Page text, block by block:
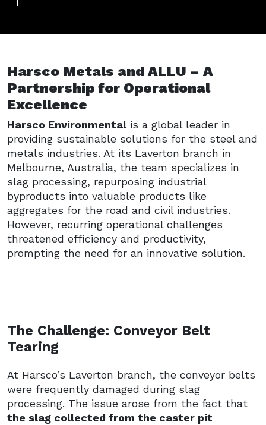
Harsco Metals and ALLU – A
Partnership for Operational
Excellence
Harsco Environmental is a global leader in
providing sustainable solutions for the steel and
metals industries. At its Laverton branch in
Melbourne, Australia, the team specializes in
slag processing, repurposing industrial
byproducts into valuable products like
aggregates for the road and civil industries.
However, recurring operational challenges
threatened efficiency and productivity,
prompting the need for an innovative solution.
The Challenge: Conveyor Belt
Tearing
At Harsco’s Laverton branch, the conveyor belts
were frequently damaged during slag
processing. The issue arose from the fact that
the slag collected from the caster pit